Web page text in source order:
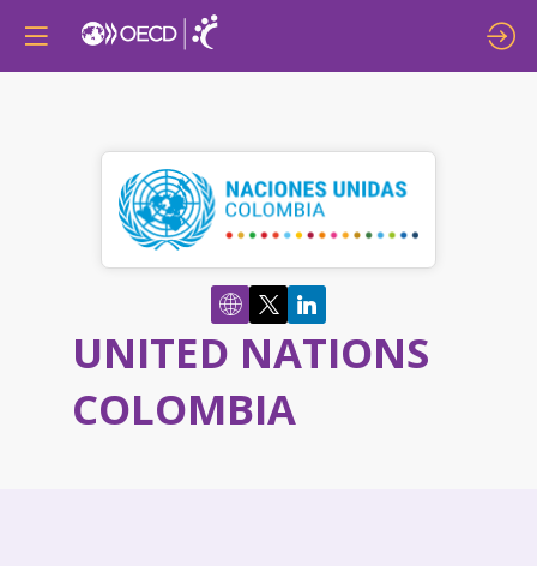
UNITED NATIONS
COLOMBIA